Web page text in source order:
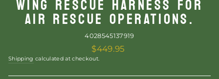
AIR RESCUE OPERATIONS.
4028545137919
Regular
price
$449.95
Shipping calculated at checkout.